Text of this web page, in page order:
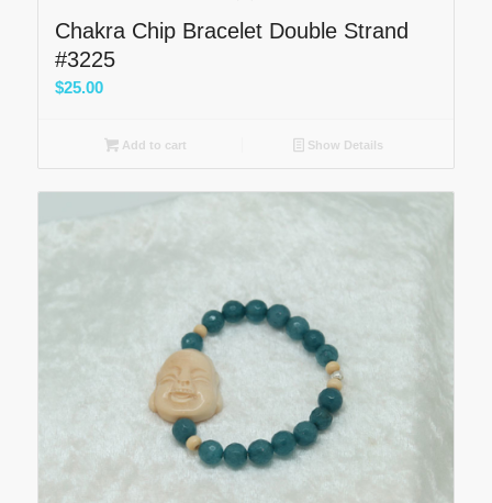
Chakra Chip Bracelet Double Strand
#3225
$25.00
Add to cart Show Details